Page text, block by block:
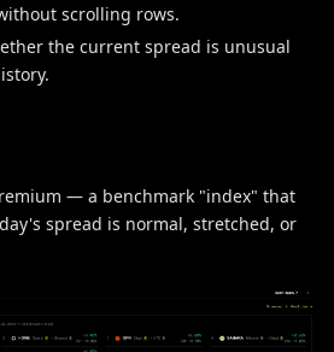
scrolling rows.
the current spread is unusual
— a benchmark "index" that
spread is normal, stretched, or